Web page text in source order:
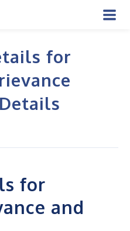
for
for
and